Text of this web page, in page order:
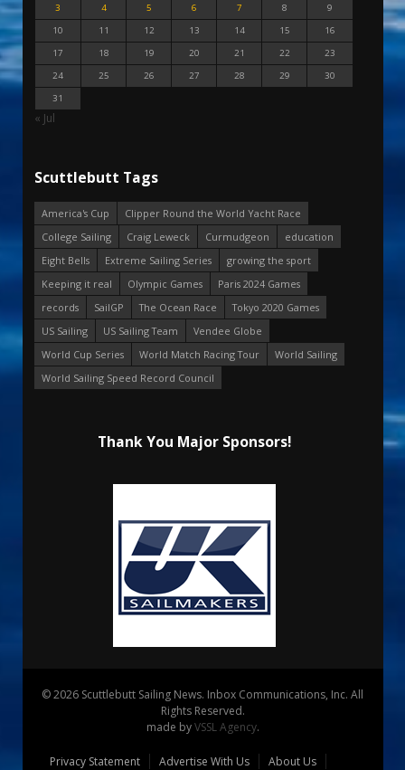
3
4 5 6 7 8
9
10
11 12 13 14 15
16
17
18 19 20 21 22
23
24
25 26 27 28 29
30
31
« Jul
Scuttlebutt Tags
America's Cup
Clipper Round the World Yacht Race
College Sailing
Craig Leweck Curmudgeon
education
Eight Bells
Extreme Sailing Series
growing the sport
Keeping it real
Olympic Games
Paris 2024 Games
records
SailGP The Ocean Race
Tokyo 2020 Games
US Sailing
US Sailing Team
Vendee Globe
World Cup Series
World Match Racing Tour
World Sailing
World Sailing Speed Record Council
Thank You Major Sponsors!
© 2026 Scuttlebutt Sailing News. Inbox Communications, Inc. All
Rights Reserved.
made byVSSL Agency.
Privacy Statement Advertise With Us
About Us